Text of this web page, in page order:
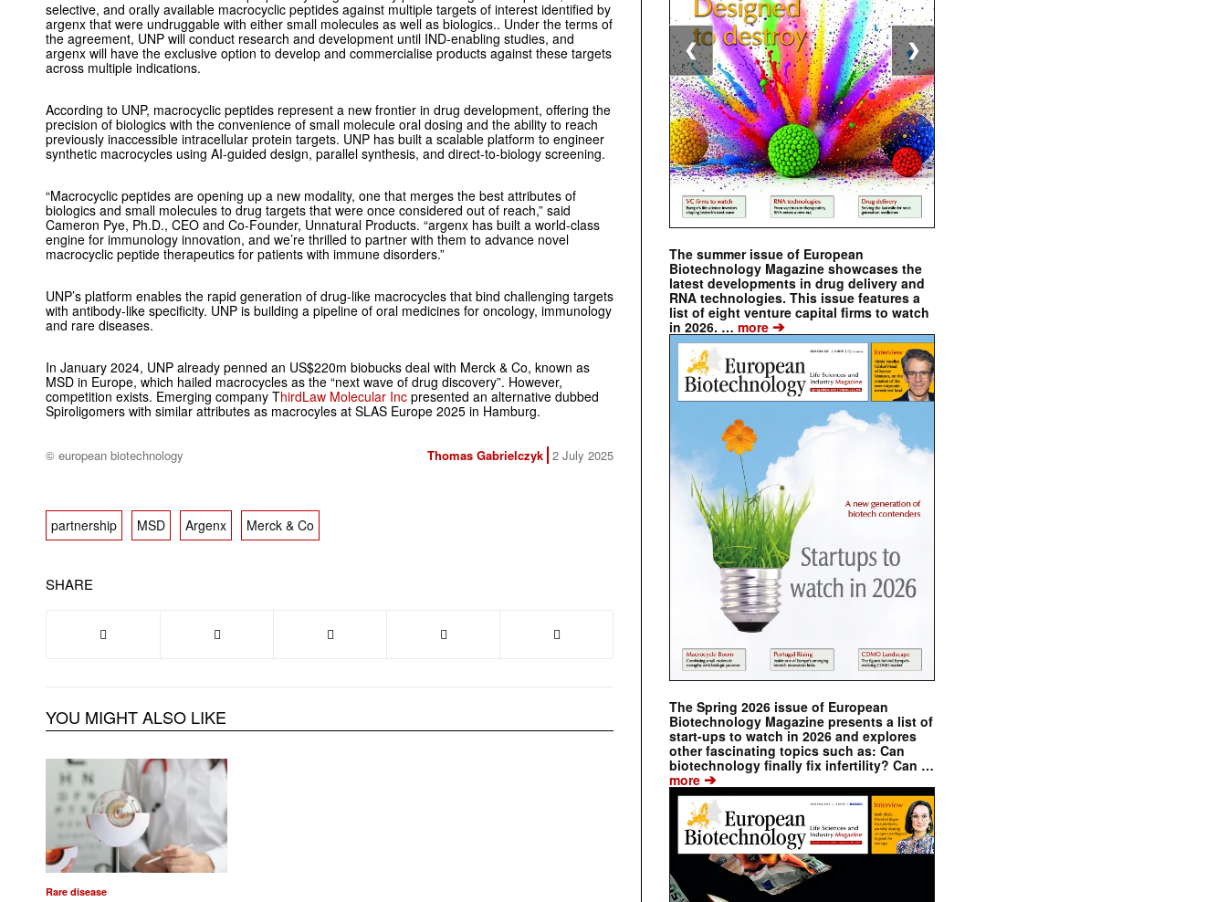
selective, and orally available macrocyclic peptides against multiple targets of interest identified by
argenx that were undruggable with either small molecules as well as biologics.. Under the terms of
the agreement, UNP will conduct research and development until IND-enabling studies, and
argenx will have the exclusive option to develop and commercialise products against these targets
across multiple indications.
According to UNP, macrocyclic peptides represent a new frontier in drug development, offering the
precision of biologics with the convenience of small molecule oral dosing and the ability to reach
previously inaccessible intracellular protein targets. UNP has built a scalable platform to engineer
synthetic macrocycles using AI-guided design, parallel synthesis, and direct-to-biology screening.
“Macrocyclic peptides are opening up a new modality, one that merges the best attributes of
biologics and small molecules to drug targets that were once considered out of reach,” said
Cameron Pye, Ph.D., CEO and Co-Founder, Unnatural Products. “argenx has built a world-class
engine for immunology innovation, and we’re thrilled to partner with them to advance novel
macrocyclic peptide therapeutics for patients with immune disorders.”
UNP’s platform enables the rapid generation of drug-like macrocycles that bind challenging targets
with antibody-like specificity. UNP is building a pipeline of oral medicines for oncology, immunology
and rare diseases.
In January 2024, UNP already penned an US$220m biobucks deal with Merck & Co, known as
MSD in Europe, which hailed macrocycles as the “next wave of drug discovery”. However,
competition exists. Emerging company ThirdLaw Molecular Inc presented an alternative dubbed
Spiroligomers with similar attributes as macrocyles at SLAS Europe 2025 in Hamburg.
© european biotechnology Thomas Gabrielczyk 2 July 2025
partnership MSD Argenx Merck & Co
SHARE
YOU MIGHT ALSO LIKE
Rare disease
The summer issue of European
Biotechnology Magazine showcases the
latest developments in drug delivery and
RNA technologies. This issue features a
list of eight venture capital firms to watch
in 2026. … more ➔
The Spring 2026 issue of European
Biotechnology Magazine presents a list of
start-ups to watch in 2026 and explores
other fascinating topics such as: Can
biotechnology finally fix infertility? Can …
more ➔
❮ ❯